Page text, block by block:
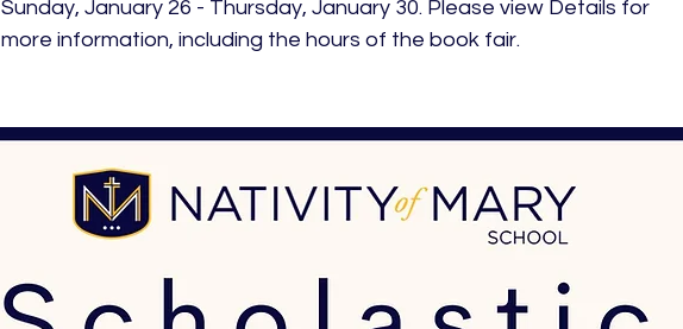
Sunday, January 26 - Thursday, January 30. Please view Details for
more information, including the hours of the book fair.